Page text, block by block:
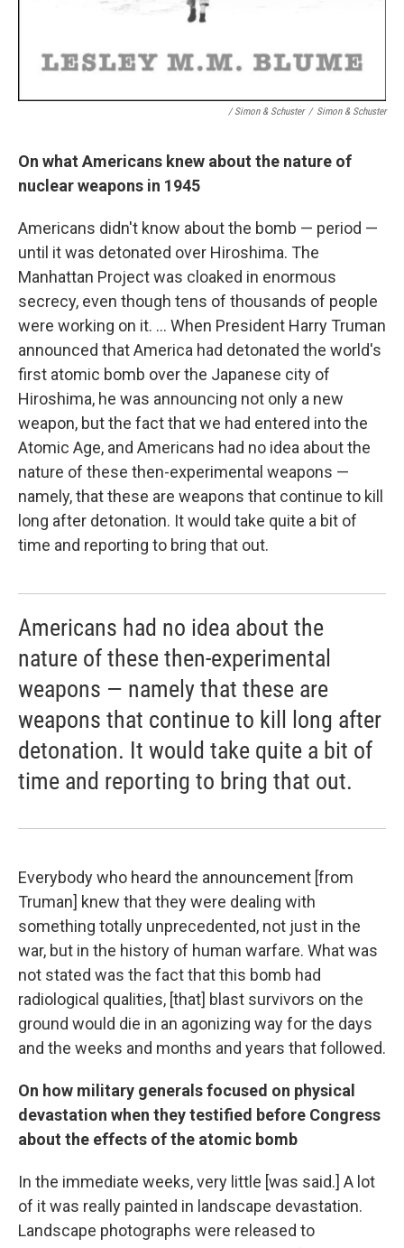
/ Simon & Schuster / Simon & Schuster
On what Americans knew about the nature of
nuclear weapons in 1945
Americans didn't know about the bomb — period —
until it was detonated over Hiroshima. The
Manhattan Project was cloaked in enormous
secrecy, even though tens of thousands of people
were working on it. ... When President Harry Truman
announced that America had detonated the world's
first atomic bomb over the Japanese city of
Hiroshima, he was announcing not only a new
weapon, but the fact that we had entered into the
Atomic Age, and Americans had no idea about the
nature of these then-experimental weapons —
namely, that these are weapons that continue to kill
long after detonation. It would take quite a bit of
time and reporting to bring that out.
Americans had no idea about the
nature of these then-experimental
weapons — namely that these are
weapons that continue to kill long after
detonation. It would take quite a bit of
time and reporting to bring that out.
Everybody who heard the announcement [from
Truman] knew that they were dealing with
something totally unprecedented, not just in the
war, but in the history of human warfare. What was
not stated was the fact that this bomb had
radiological qualities, [that] blast survivors on the
ground would die in an agonizing way for the days
and the weeks and months and years that followed.
On how military generals focused on physical
devastation when they testified before Congress
about the effects of the atomic bomb
In the immediate weeks, very little [was said.] A lot
of it was really painted in landscape devastation.
Landscape photographs were released to